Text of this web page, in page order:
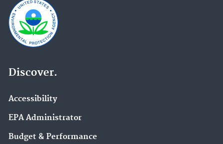
Discover.
Accessibility
EPA Administrator
Budget & Performance